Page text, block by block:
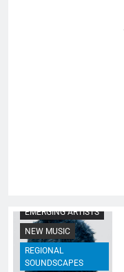
EMERGING ARTISTS
NEW MUSIC
REGIONAL
SOUNDSCAPES